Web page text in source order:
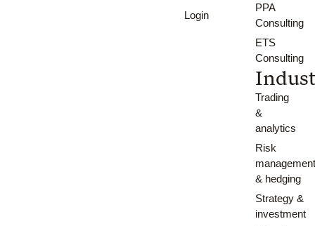
Login
PPA
Consulting
ETS
Consulting
Trading
&
analytics
Risk
& hedging
Strategy &
investment